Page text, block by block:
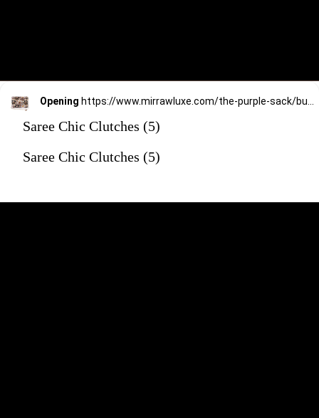
Opening
Saree Chic Clutches (5)
Saree Chic Clutches (5)